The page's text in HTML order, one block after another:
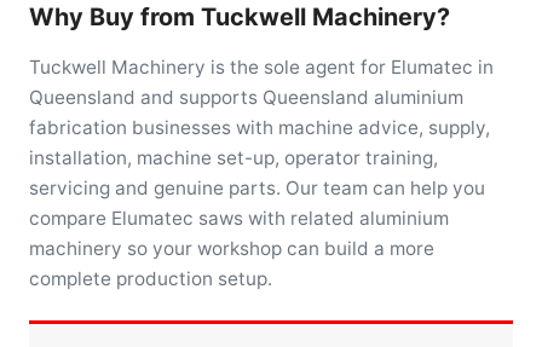
Why Buy from Tuckwell Machinery?
Tuckwell Machinery is the sole agent for Elumatec in
Queensland and supports Queensland aluminium
fabrication businesses with machine advice, supply,
installation, machine set-up, operator training,
servicing and genuine parts. Our team can help you
compare Elumatec saws with related aluminium
machinery so your workshop can build a more
complete production setup.